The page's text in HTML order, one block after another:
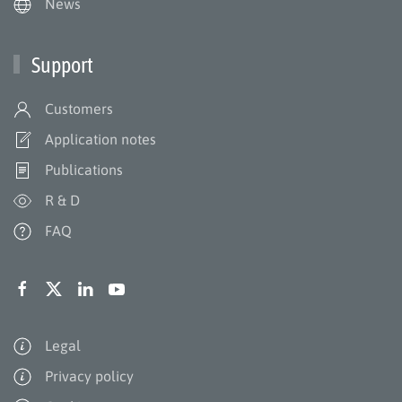
Support
Customers
Application notes
Publications
R & D
FAQ
Legal
Privacy policy